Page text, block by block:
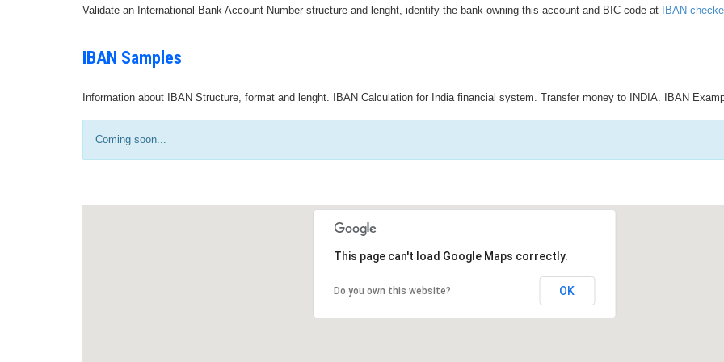
Validate an International Bank Account Number structure and lenght, identify the bank owning this account and BIC code at IBAN
IBAN Samples
Information about IBAN Structure, format and lenght. IBAN Calculation for India financial system. Transfer money to INDIA. IBAN
Coming soon...
This page can't load Google Maps correctly.
Do you own this website? OK